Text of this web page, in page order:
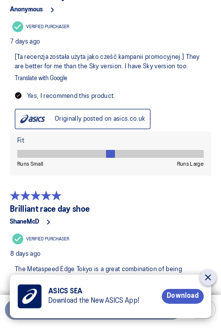
ASICS SEA
Download the New ASICS App!
Download